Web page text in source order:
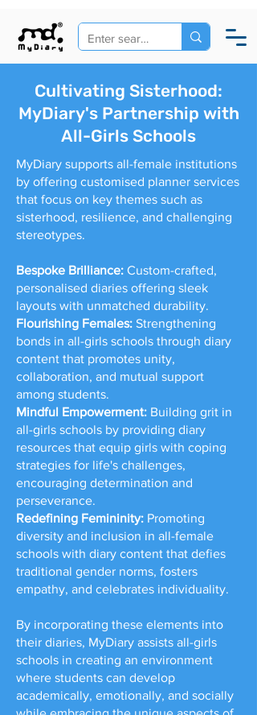
Cultivating Sisterhood:
MyDiary's Partnership with
All-Girls Schools
MyDiary supports all-female institutions
by offering customised planner services
that focus on key themes such as
sisterhood, resilience, and challenging
stereotypes.
Bespoke Brilliance: Custom-crafted,
personalised diaries offering sleek
layouts with unmatched durability.
Flourishing Females: Strengthening
bonds in all-girls schools through diary
content that promotes unity,
collaboration, and mutual support
among students.
Mindful Empowerment: Building grit in
all-girls schools by providing diary
resources that equip girls with coping
strategies for life's challenges,
encouraging determination and
perseverance.
Redefining Femininity: Promoting
diversity and inclusion in all-female
schools with diary content that defies
traditional gender norms, fosters
empathy, and celebrates individuality.
By incorporating these elements into
their diaries, MyDiary assists all-girls
schools in creating an environment
where students can develop
academically, emotionally, and socially